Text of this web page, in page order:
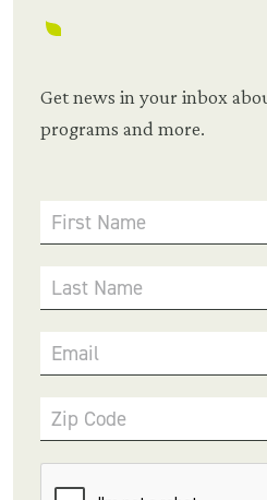
Get news in your inbox
programs and more.
First Name
Last Name
Email
Zip Code